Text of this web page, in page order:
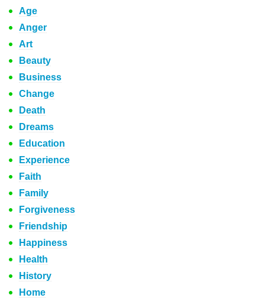
Age
Anger
Art
Beauty
Business
Change
Death
Dreams
Education
Experience
Faith
Family
Forgiveness
Friendship
Happiness
Health
History
Home